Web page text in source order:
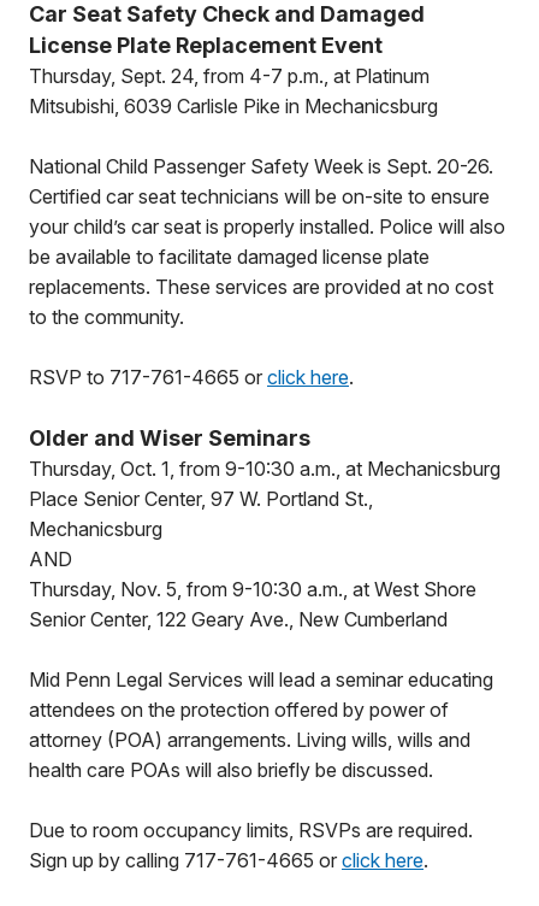
Car Seat Safety Check and Damaged
License Plate Replacement Event
Thursday, Sept. 24, from 4-7 p.m., at Platinum
Mitsubishi, 6039 Carlisle Pike in Mechanicsburg
National Child Passenger Safety Week is Sept. 20-26.
Certified car seat technicians will be on-site to ensure
your child’s car seat is properly installed. Police will also
be available to facilitate damaged license plate
replacements. These services are provided at no cost
to the community.
RSVP to 717-761-4665 or click here.
Older and Wiser Seminars
Thursday, Oct. 1, from 9-10:30 a.m., at Mechanicsburg
Place Senior Center, 97 W. Portland St.,
Mechanicsburg
AND
Thursday, Nov. 5, from 9-10:30 a.m., at West Shore
Senior Center, 122 Geary Ave., New Cumberland
Mid Penn Legal Services will lead a seminar educating
attendees on the protection offered by power of
attorney (POA) arrangements. Living wills, wills and
health care POAs will also briefly be discussed.
Due to room occupancy limits, RSVPs are required.
Sign up by calling 717-761-4665 or click here.